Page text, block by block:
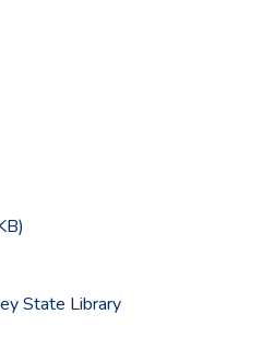
State Library